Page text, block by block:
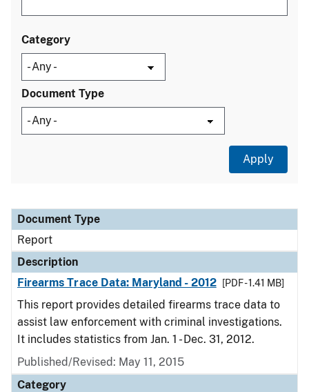
Category
Document Type
Document Type
Description
Category
Document Type
Report
Description
Firearms Trace Data: Maryland - 2012
[PDF - 1.41 MB]
This report provides detailed firearms trace data to
assist law enforcement with criminal investigations.
It includes statistics from Jan. 1 - Dec. 31, 2012.
Published/Revised: May 11, 2015
Category